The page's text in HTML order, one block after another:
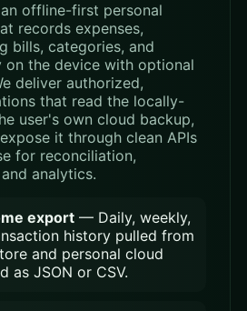
offline-first personal
records expenses,
bills, categories, and
the device with optional
deliver authorized,
that read the locally-
user's own cloud backup,
it through clean APIs
for reconciliation,
analytics.
export — Daily, weekly,
history pulled from
and personal cloud
as JSON or CSV.